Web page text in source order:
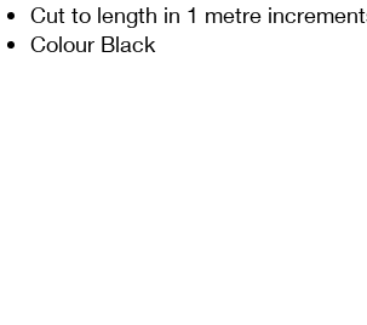
Cut to length in 1 metre
Colour Black